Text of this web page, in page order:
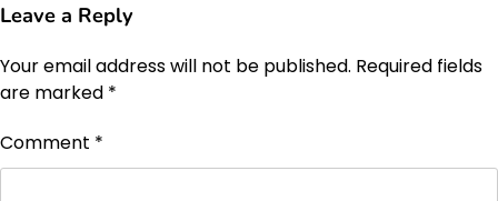
Leave a Reply
Your email address will not be published. Required fields
are marked *
Comment *